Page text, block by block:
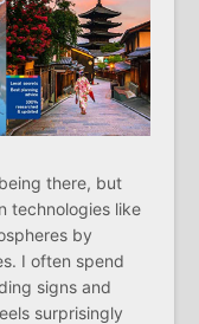
there, but
technologies like
by
I often spend
signs and
surprisingly